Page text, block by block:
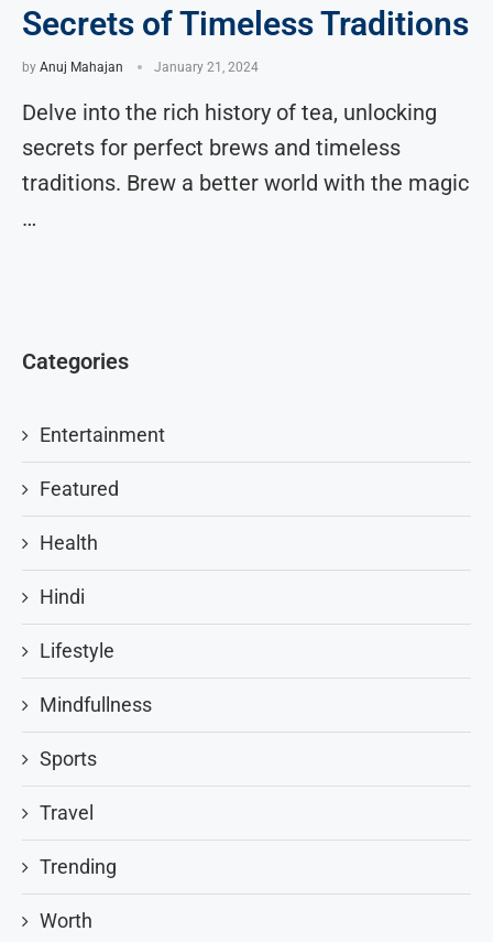
Secrets of Timeless Traditions
by Anuj Mahajan January 21, 2024
Delve into the rich history of tea, unlocking
secrets for perfect brews and timeless
traditions. Brew a better world with the magic
…
Categories
Entertainment
Featured
Health
Hindi
Lifestyle
Mindfullness
Sports
Travel
Trending
Worth